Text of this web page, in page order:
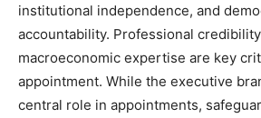
institutional independence, and
accountability. Professional
macroeconomic expertise are key
appointment. While the executive
central role in appointments,